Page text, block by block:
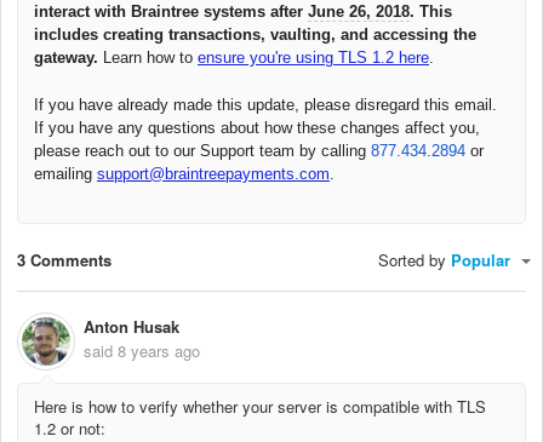
interact with Braintree systems after June 26, 2018. This
includes creating transactions, vaulting, and accessing the
gateway. Learn how to ensure you're using TLS 1.2 here.
If you have already made this update, please disregard this email.
If you have any questions about how these changes affect you,
please reach out to our Support team by calling 877.434.2894 or
emailing support@braintreepayments.com.
3 Comments Sorted by Popular
Anton Husak
said 8 years ago
Here is how to verify whether your server is compatible with TLS
1.2 or not: